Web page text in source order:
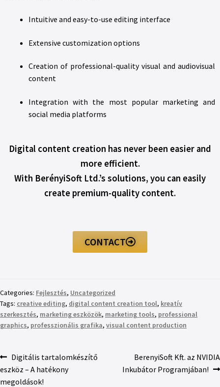
Intuitive and easy-to-use editing interface
Extensive customization options
Creation of professional-quality visual and audiovisual
content
Integration with the most popular marketing and
social media platforms
Digital content creation has never been easier and
more efficient.
With BerényiSoft Ltd.’s solutions, you can easily
create premium-quality content.
CONTACT
Categories: Fejlesztés, Uncategorized
Tags: creative editing, digital content creation tool, kreatív
szerkesztés, marketing eszközök, marketing tools, professional
graphics, professzionális grafika, visual content production
Digitális tartalomkészítő
eszköz – A hatékony
megoldások!
BerenyiSoft Kft. az NVIDIA
Inkubátor Programjában!